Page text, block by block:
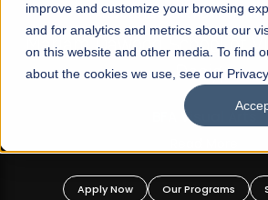
improve and customize your browsing
and for analytics and metrics about our
on this website and other media. To find
about the cookies we use, see our
FALL 2026 REGULAR ADMISSIONS
Mariam Dawood School of
Design
BFA Visual Arts
Apply Now Our Programs